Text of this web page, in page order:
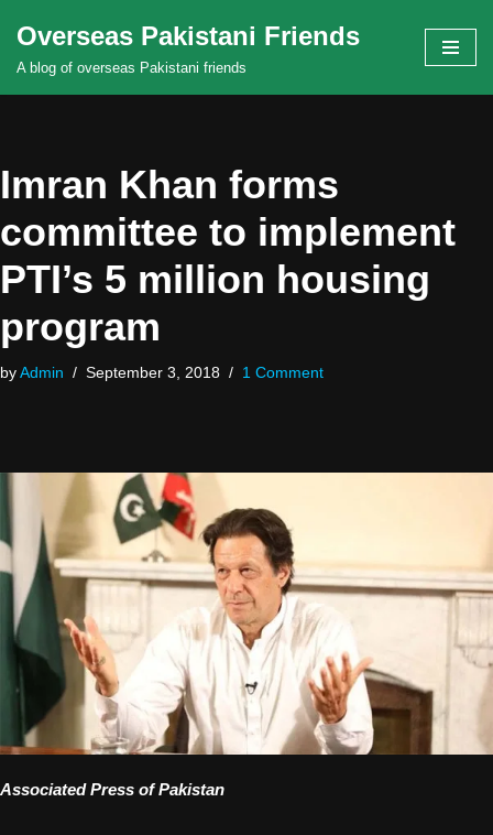
Skip
Overseas Pakistani Friends
A blog of overseas Pakistani friends
Imran Khan forms
committee to implement
PTI’s 5 million housing
program
by Admin September 3, 2018 1 Comment
Associated Press of Pakistan